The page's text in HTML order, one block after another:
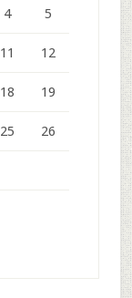
4 5
11 12
18 19
25 26